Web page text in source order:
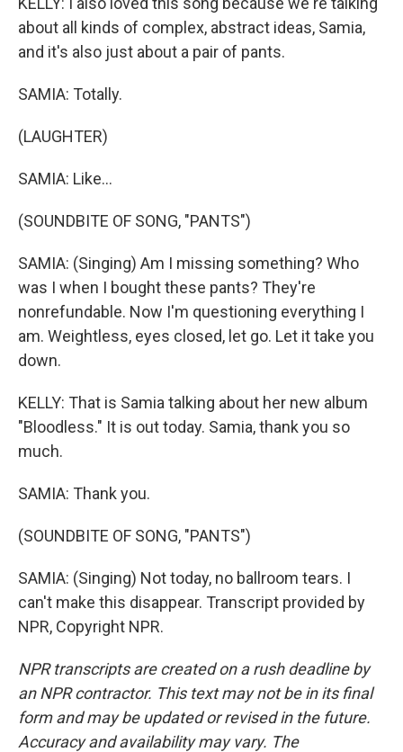
about all kinds of complex, abstract ideas, Samia,
and it's also just about a pair of pants.
SAMIA: Totally.
(LAUGHTER)
SAMIA: Like...
(SOUNDBITE OF SONG, "PANTS")
SAMIA: (Singing) Am I missing something? Who
was I when I bought these pants? They're
nonrefundable. Now I'm questioning everything I
am. Weightless, eyes closed, let go. Let it take you
down.
KELLY: That is Samia talking about her new album
"Bloodless." It is out today. Samia, thank you so
much.
SAMIA: Thank you.
(SOUNDBITE OF SONG, "PANTS")
SAMIA: (Singing) Not today, no ballroom tears. I
can't make this disappear. Transcript provided by
NPR, Copyright NPR.
NPR transcripts are created on a rush deadline by
an NPR contractor. This text may not be in its final
form and may be updated or revised in the future.
Accuracy and availability may vary. The